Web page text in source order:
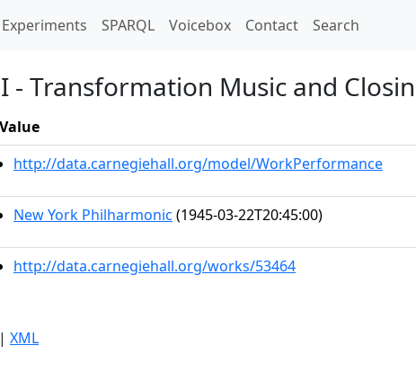
Experiments SPARQL Voicebox Contact Search
- Transformation Music and
Value
http://data.carnegiehall.org/model/WorkPerformance
New York Philharmonic (1945-03-22T20:45:00)
http://data.carnegiehall.org/works/53464
| XML